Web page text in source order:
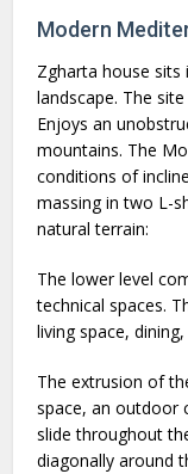
Modern
Zgharta house sits
landscape. The
Enjoys an
mountains. The
conditions of
massing in two L-
natural terrain:
The lower level
technical spaces.
living space,
The extrusion of
space, an outdoor
slide throughout
diagonally around